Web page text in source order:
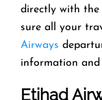
directly with the
sure all your
Airways
information
Etihad